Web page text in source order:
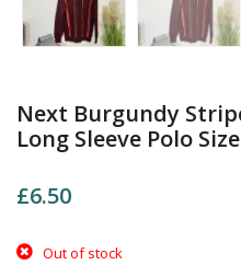
Next Burgundy
Long Sleeve Polo
£6.50
Out of stock